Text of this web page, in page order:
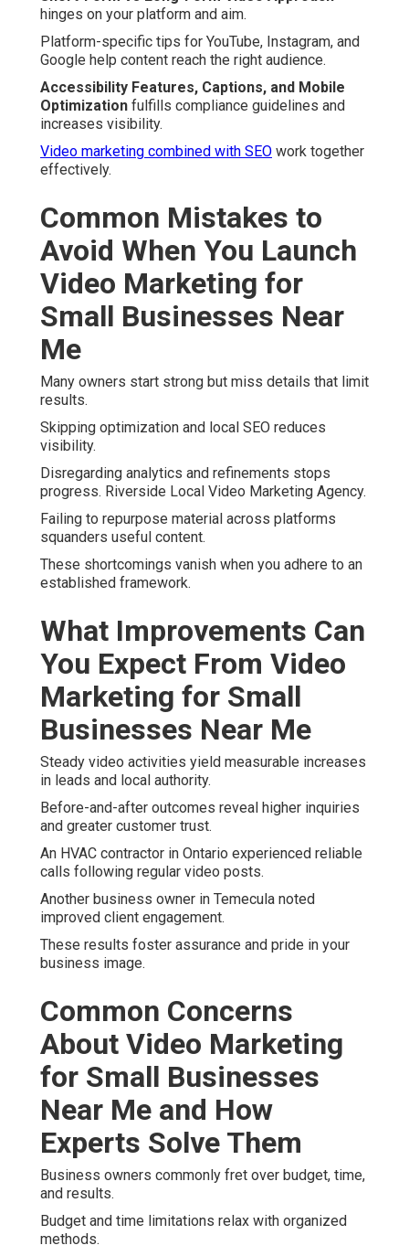
hinges on your platform and aim.
Platform-specific tips for YouTube, Instagram, and
Google help content reach the right audience.
Accessibility Features, Captions, and Mobile
Optimization fulfills compliance guidelines and
increases visibility.
Video marketing combined with SEO work together
effectively.
Common Mistakes to
Avoid When You Launch
Video Marketing for
Small Businesses Near
Me
Many owners start strong but miss details that limit
results.
Skipping optimization and local SEO reduces
visibility.
Disregarding analytics and refinements stops
progress. Riverside Local Video Marketing Agency.
Failing to repurpose material across platforms
squanders useful content.
These shortcomings vanish when you adhere to an
established framework.
What Improvements Can
You Expect From Video
Marketing for Small
Businesses Near Me
Steady video activities yield measurable increases
in leads and local authority.
Before-and-after outcomes reveal higher inquiries
and greater customer trust.
An HVAC contractor in Ontario experienced reliable
calls following regular video posts.
Another business owner in Temecula noted
improved client engagement.
These results foster assurance and pride in your
business image.
Common Concerns
About Video Marketing
for Small Businesses
Near Me and How
Experts Solve Them
Business owners commonly fret over budget, time,
and results.
Budget and time limitations relax with organized
methods.